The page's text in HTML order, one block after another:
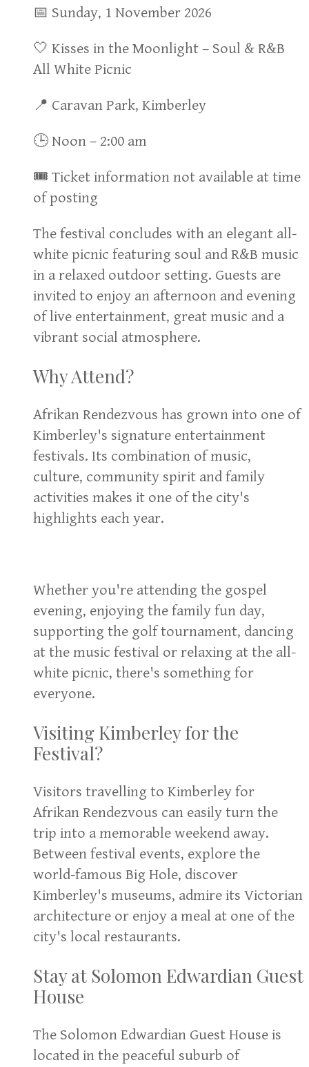
📅 Sunday, 1 November 2026
🤍 Kisses in the Moonlight – Soul & R&B
All White Picnic
📍 Caravan Park, Kimberley
🕒 Noon – 2:00 am
🎟 Ticket information not available at time
of posting
The festival concludes with an elegant all-
white picnic featuring soul and R&B music
in a relaxed outdoor setting. Guests are
invited to enjoy an afternoon and evening
of live entertainment, great music and a
vibrant social atmosphere.
Why Attend?
Afrikan Rendezvous has grown into one of
Kimberley's signature entertainment
festivals. Its combination of music,
culture, community spirit and family
activities makes it one of the city's
highlights each year.
Whether you're attending the gospel
evening, enjoying the family fun day,
supporting the golf tournament, dancing
at the music festival or relaxing at the all-
white picnic, there's something for
everyone.
Visiting Kimberley for the
Festival?
Visitors travelling to Kimberley for
Afrikan Rendezvous can easily turn the
trip into a memorable weekend away.
Between festival events, explore the
world-famous Big Hole, discover
Kimberley's museums, admire its Victorian
architecture or enjoy a meal at one of the
city's local restaurants.
Stay at Solomon Edwardian Guest
House
The Solomon Edwardian Guest House is
located in the peaceful suburb of